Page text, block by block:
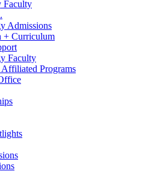
Faculty
Admissions
+ Curriculum
Faculty
Affiliated Programs